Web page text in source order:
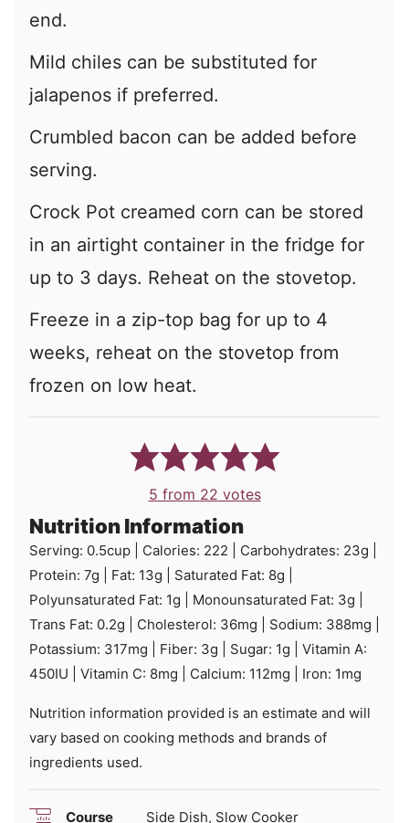
end.
Mild chiles can be substituted for
jalapenos if preferred.
Crumbled bacon can be added before
serving.
Crock Pot creamed corn can be stored
in an airtight container in the fridge for
up to 3 days. Reheat on the stovetop.
Freeze in a zip-top bag for up to 4
weeks, reheat on the stovetop from
frozen on low heat.
5 from 22 votes
Nutrition Information
Serving: 0.5cup Calories: 222 Carbohydrates: 23g
Protein: 7g Fat: 13g Saturated Fat: 8g
Polyunsaturated Fat: 1g Monounsaturated Fat: 3g
Trans Fat: 0.2g Cholesterol: 36mg Sodium: 388mg
Potassium: 317mg Fiber: 3g Sugar: 1g
Vitamin A:
450IU Vitamin C: 8mg Calcium: 112mg Iron: 1mg
Nutrition information provided is an estimate and will
vary based on cooking methods and brands of
ingredients used.
Course Side Dish, Slow Cooker